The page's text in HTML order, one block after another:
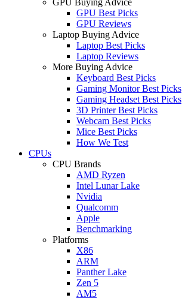
GPU Best Picks
GPU Reviews
Laptop Buying Advice
Laptop Best Picks
Laptop Reviews
More Buying Advice
Keyboard Best Picks
Gaming Monitor Best Picks
Gaming Headset Best Picks
3D Printer Best Picks
Webcam Best Picks
Mice Best Picks
How We Test
CPUs
CPU Brands
AMD Ryzen
Intel Lunar Lake
Nvidia
Qualcomm
Apple
Benchmarking
Platforms
X86
ARM
Panther Lake
Zen 5
AM5